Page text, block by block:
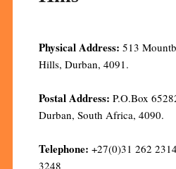
Physical Address: 513
Hills, Durban, 4091.
Postal Address: P.O.Box
Durban, South Africa, 4090.
Telephone: +27(0)31 262
3248